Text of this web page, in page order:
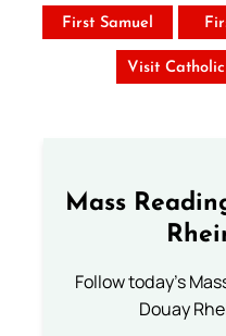
First Samuel
Visit
Mass
Follow today's
Douay